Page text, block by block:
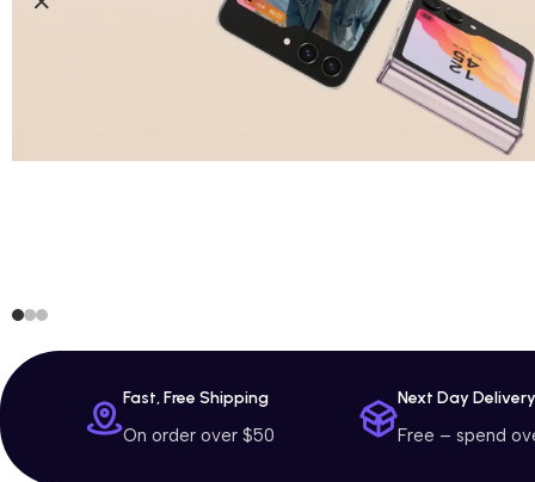
Fast, Free Shipping
On order over $50
Next Day Delivery
Free – spend